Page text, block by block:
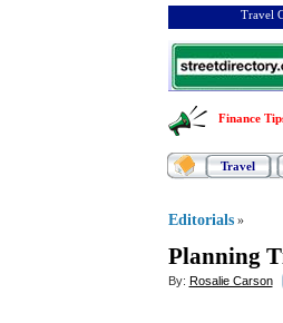
Travel
Finance
Travel
Editorials »
Planning
By: Rosalie Carson